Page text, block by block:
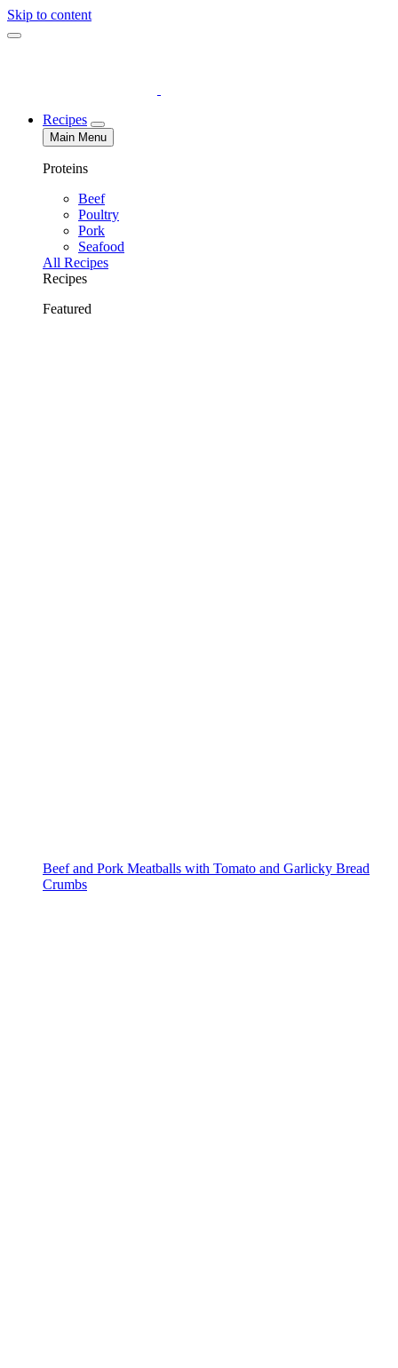
Skip to content
Recipes
Main Menu
Proteins
Beef
Poultry
Pork
Seafood
All Recipes
Recipes
Featured
Beef and Pork Meatballs with Tomato and Garlicky Bread
Crumbs